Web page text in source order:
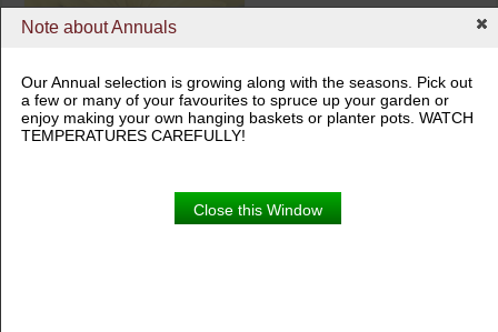
Note about Annuals
Our Annual selection is growing along with the seasons. Pick out
a few or many of your favourites to spruce up your garden or
enjoy making your own hanging baskets or planter pots. WATCH
TEMPERATURES CAREFULLY!
Close this Window
4" (Terra Cotta)